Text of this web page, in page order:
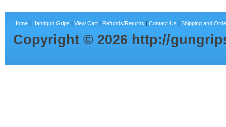
Home | Handgun Grips | View Cart | Refunds/Returns | Contact Us | Shipping and
Copyright © 2026 http://